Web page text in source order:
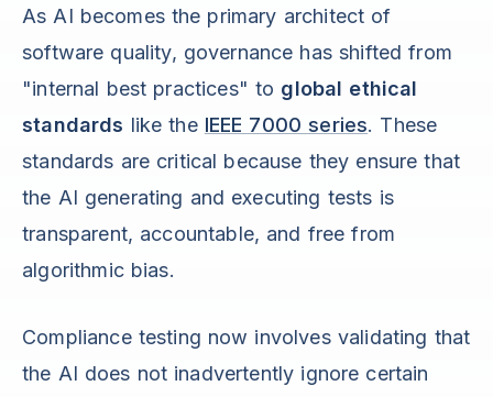
As AI becomes the primary architect of
software quality, governance has shifted from
"internal best practices" to global ethical
standards like the IEEE 7000 series. These
standards are critical because they ensure that
the AI generating and executing tests is
transparent, accountable, and free from
algorithmic bias.
Compliance testing now involves validating that
the AI does not inadvertently ignore certain